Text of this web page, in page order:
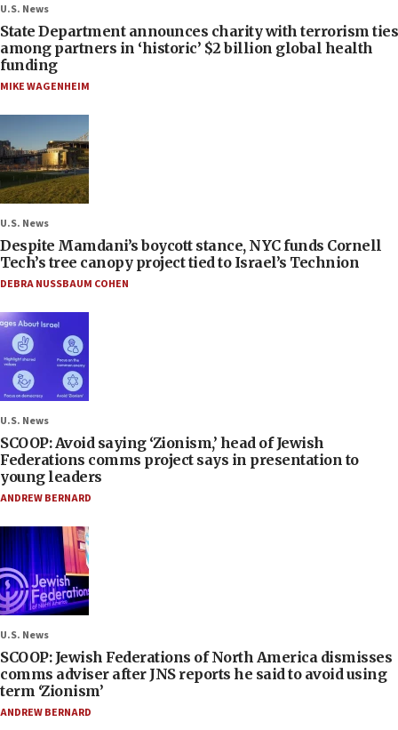
U.S. News
State Department announces charity with terrorism ties
among partners in ‘historic’ $2 billion global health
funding
MIKE WAGENHEIM
U.S. News
Despite Mamdani’s boycott stance, NYC funds Cornell
Tech’s tree canopy project tied to Israel’s Technion
DEBRA NUSSBAUM COHEN
U.S. News
SCOOP: Avoid saying ‘Zionism,’ head of Jewish
Federations comms project says in presentation to
young leaders
ANDREW BERNARD
U.S. News
SCOOP: Jewish Federations of North America dismisses
comms adviser after JNS reports he said to avoid using
term ‘Zionism’
ANDREW BERNARD